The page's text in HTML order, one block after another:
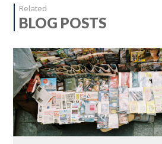
Related
BLOG POSTS